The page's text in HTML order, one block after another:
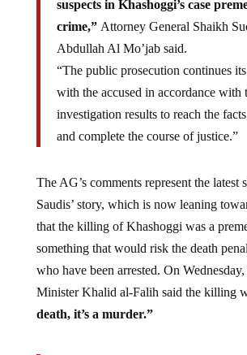
crime,”Attorney General Shaikh
Abdullah Al Mo’jab said.
“The public prosecution continues its
with the accused in accordance with
investigation results to reach the
and complete the course of justice.”
Saudis’ story, which is now leaning
that the killing of Khashoggi was a
something that would risk the death
who have been arrested. On
Minister Khalid al-Falih said the killing
death, it’s a murder.”